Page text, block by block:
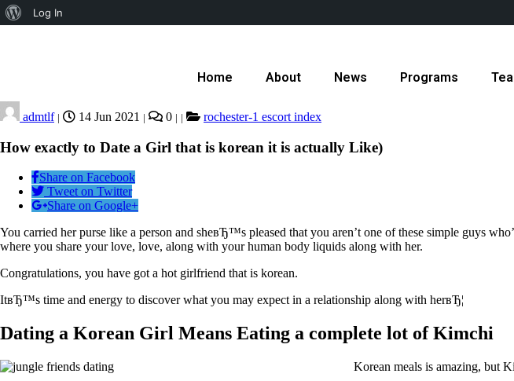
Log In
Home About News Programs
admtlf | 14 Jun 2021 | 0 | | rochester-1 escort index
How exactly to Date a Girl that is korean it is actually Like)
Share on Facebook
Tweet on Twitter
Share on Google+
You carried her purse like a person and sheвЂ™s pleased that you aren’t one of these simple guys
where you share your love, love, along with your human body liquids along with her.
Congratulations, you have got a hot girlfriend that is korean.
ItвЂ™s time and energy to discover what you may expect in a relationship along with herвЂ¦
Dating a Korean Girl Means Eating a complete lot of Kimchi
Korean meals is amazing, but